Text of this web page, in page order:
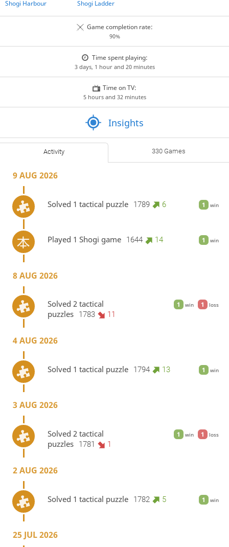
Shogi Harbour
Shogi Ladder
Game completion rate:
90%
Time spent playing:
3 days, 1 hour and 20 minutes
Time on TV:
5 hours and 32 minutes
Insights
Activity 330 Games
9 AUG 2026
1 win
Solved 1 tactical puzzle 1789 6
1 win
Played 1 Shogi game 1644 14
8 AUG 2026
1 win 1 loss
Solved 2 tactical
puzzles
1783 11
4 AUG 2026
1 win
Solved 1 tactical puzzle 1794 13
3 AUG 2026
1 win 1 loss
Solved 2 tactical
puzzles
1781 1
2 AUG 2026
1 win
Solved 1 tactical puzzle 1782 5
25 JUL 2026